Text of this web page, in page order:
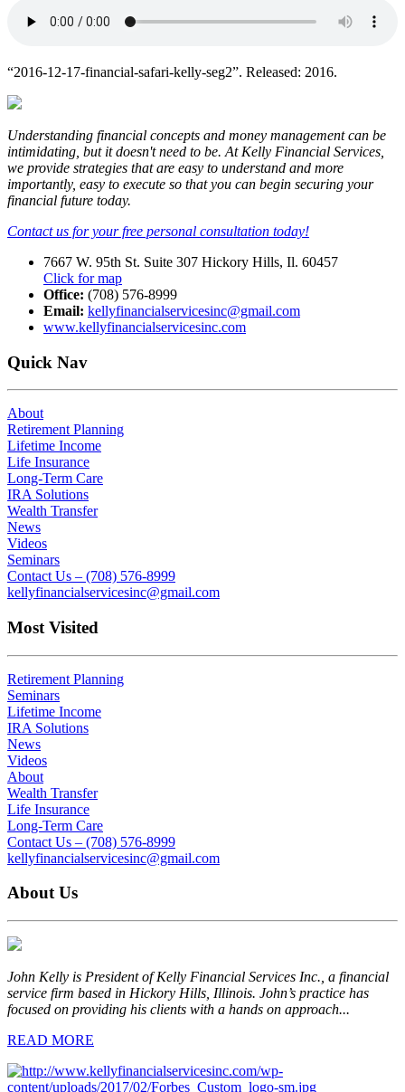
“2016-12-17-financial-safari-kelly-seg2”. Released: 2016.
Understanding financial concepts and money management can be
intimidating, but it doesn't need to be. At Kelly Financial Services,
we provide strategies that are easy to understand and more
importantly, easy to execute so that you can begin securing your
financial future today.
Contact us for your free personal consultation today!
7667 W. 95th St. Suite 307 Hickory Hills, Il. 60457
Click for map
Office: (708) 576-8999
Email: kellyfinancialservicesinc@gmail.com
www.kellyfinancialservicesinc.com
Quick Nav
About
Retirement Planning
Lifetime Income
Life Insurance
Long-Term Care
IRA Solutions
Wealth Transfer
News
Videos
Seminars
Contact Us – (708) 576-8999
kellyfinancialservicesinc@gmail.com
Most Visited
Retirement Planning
Seminars
Lifetime Income
IRA Solutions
News
Videos
About
Wealth Transfer
Life Insurance
Long-Term Care
Contact Us – (708) 576-8999
kellyfinancialservicesinc@gmail.com
About Us
John Kelly is President of Kelly Financial Services Inc., a financial
service firm based in Hickory Hills, Illinois. John’s practice has
focused on providing his clients with a hands on approach...
READ MORE